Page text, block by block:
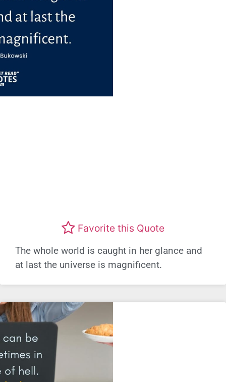
Favorite this Quote
The whole world is caught in her glance and
at last the universe is magnificent.